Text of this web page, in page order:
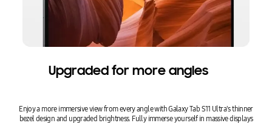
Upgraded for more angles
Enjoy a more immersive view from every angle with Galaxy Tab S11 Ultra's thinner
bezel design and upgraded brightness. Fully immerse yourself in massive displays